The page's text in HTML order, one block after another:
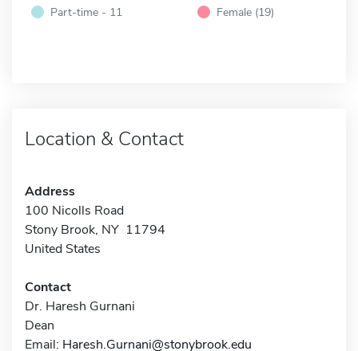
Part-time - 11
Female (19)
Location & Contact
Address
100 Nicolls Road
Stony Brook, NY 11794
United States
Contact
Dr. Haresh Gurnani
Dean
Email: Haresh.Gurnani@stonybrook.edu